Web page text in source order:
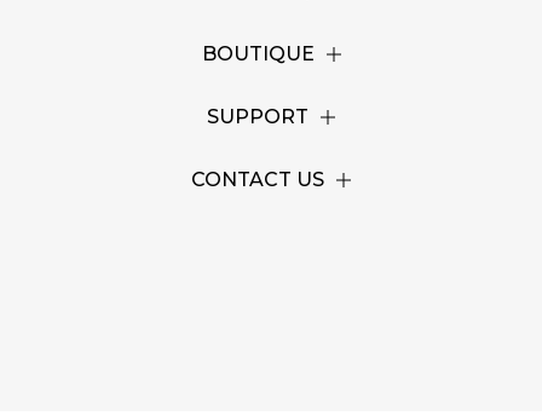
BOUTIQUE
SUPPORT
CONTACT US